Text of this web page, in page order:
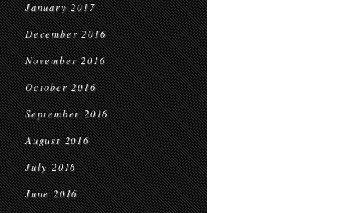
January 2017
December 2016
November 2016
October 2016
September 2016
August 2016
July 2016
June 2016